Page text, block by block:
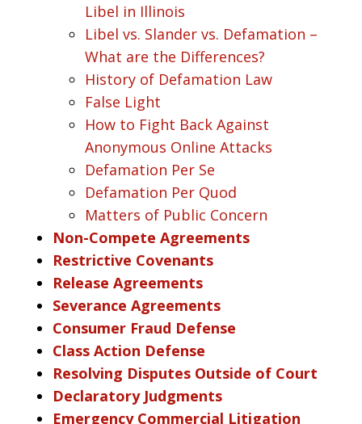
Libel in Illinois
Libel vs. Slander vs. Defamation –
What are the Differences?
History of Defamation Law
False Light
How to Fight Back Against
Anonymous Online Attacks
Defamation Per Se
Defamation Per Quod
Matters of Public Concern
Non-Compete Agreements
Restrictive Covenants
Release Agreements
Severance Agreements
Consumer Fraud Defense
Class Action Defense
Resolving Disputes Outside of Court
Declaratory Judgments
Emergency Commercial Litigation